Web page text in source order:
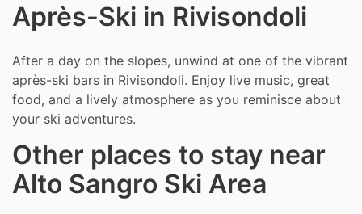
Après-Ski in Rivisondoli
After a day on the slopes, unwind at one of the vibrant
après-ski bars in Rivisondoli. Enjoy live music, great
food, and a lively atmosphere as you reminisce about
your ski adventures.
Other places to stay near
Alto Sangro Ski Area